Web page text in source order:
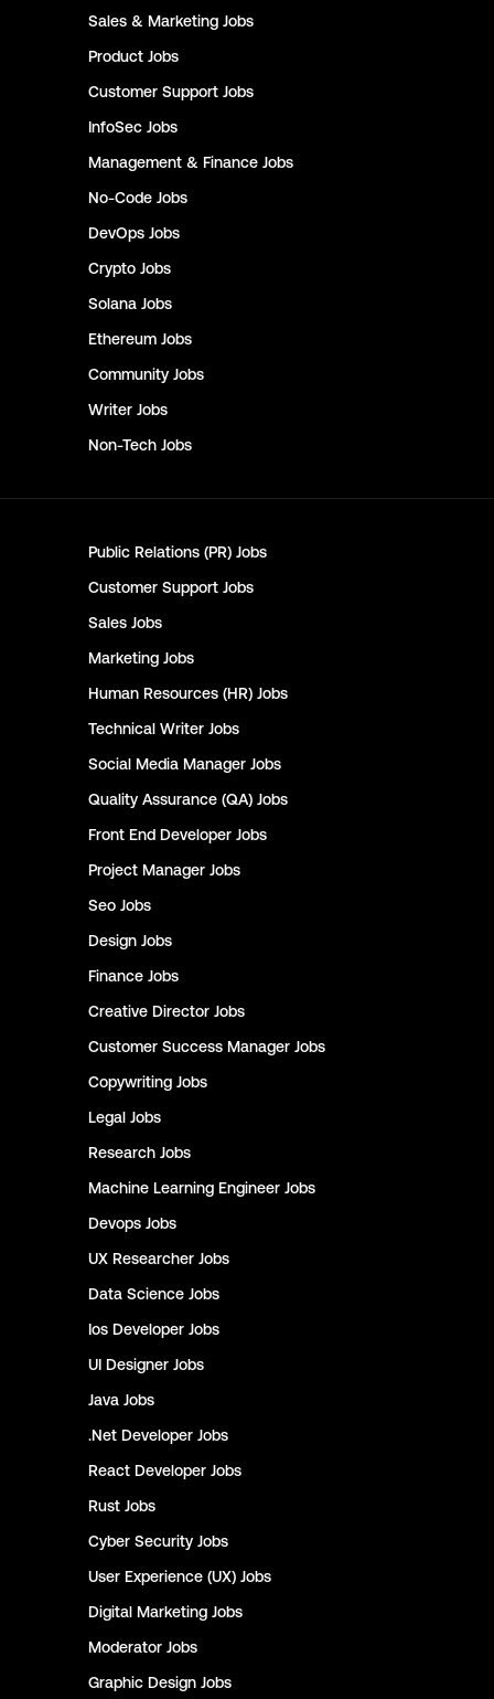
Sales & Marketing Jobs
Product Jobs
Customer Support Jobs
InfoSec Jobs
Management & Finance Jobs
No-Code Jobs
DevOps Jobs
Crypto Jobs
Solana Jobs
Ethereum Jobs
Community Jobs
Writer Jobs
Non-Tech Jobs
Public Relations (PR) Jobs
Customer Support Jobs
Sales Jobs
Marketing Jobs
Human Resources (HR) Jobs
Technical Writer Jobs
Social Media Manager Jobs
Quality Assurance (QA) Jobs
Front End Developer Jobs
Project Manager Jobs
Seo Jobs
Design Jobs
Finance Jobs
Creative Director Jobs
Customer Success Manager Jobs
Copywriting Jobs
Legal Jobs
Research Jobs
Machine Learning Engineer Jobs
Devops Jobs
UX Researcher Jobs
Data Science Jobs
Ios Developer Jobs
UI Designer Jobs
Java Jobs
.Net Developer Jobs
React Developer Jobs
Rust Jobs
Cyber Security Jobs
User Experience (UX) Jobs
Digital Marketing Jobs
Moderator Jobs
Graphic Design Jobs